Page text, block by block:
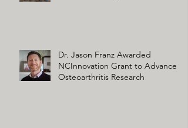
Dr. Jason Franz Awarded
NCInnovation Grant to Advance
Osteoarthritis Research